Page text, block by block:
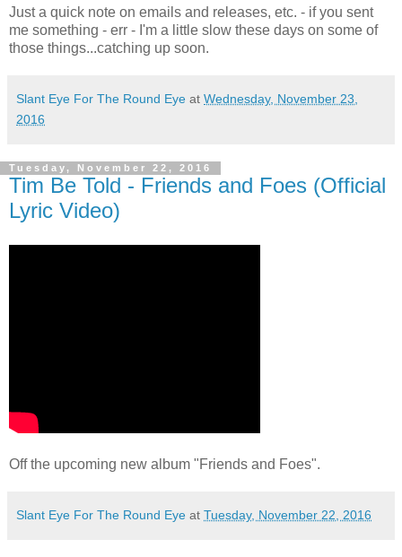
Just a quick note on emails and releases, etc. - if you sent
me something - err - I'm a little slow these days on some of
those things...catching up soon.
Slant Eye For The Round Eye at Wednesday, November 23,
2016
Tuesday, November 22, 2016
Tim Be Told - Friends and Foes (Official
Lyric Video)
Off the upcoming new album "Friends and Foes".
Slant Eye For The Round Eye at Tuesday, November 22, 2016